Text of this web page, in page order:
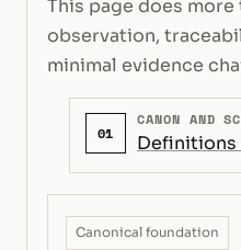
This page does
observation,
minimal evidence
01
CANON AND
Definitions
Canonical foundation